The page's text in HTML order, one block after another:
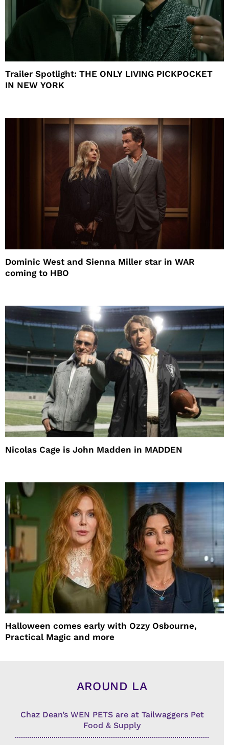
Trailer Spotlight: THE ONLY LIVING PICKPOCKET
IN NEW YORK
Dominic West and Sienna Miller star in WAR
coming to HBO
Nicolas Cage is John Madden in MADDEN
Halloween comes early with Ozzy Osbourne,
Practical Magic and more
AROUND LA
Chaz Dean’s WEN PETS are at Tailwaggers Pet
Food & Supply